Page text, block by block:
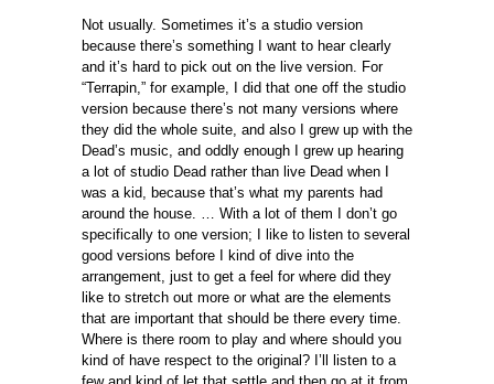
Not usually. Sometimes it’s a studio version
because there’s something I want to hear clearly
and it’s hard to pick out on the live version. For
“Terrapin,” for example, I did that one off the studio
version because there’s not many versions where
they did the whole suite, and also I grew up with the
Dead’s music, and oddly enough I grew up hearing
a lot of studio Dead rather than live Dead when I
was a kid, because that’s what my parents had
around the house. … With a lot of them I don’t go
specifically to one version; I like to listen to several
good versions before I kind of dive into the
arrangement, just to get a feel for where did they
like to stretch out more or what are the elements
that are important that should be there every time.
Where is there room to play and where should you
kind of have respect to the original? I’ll listen to a